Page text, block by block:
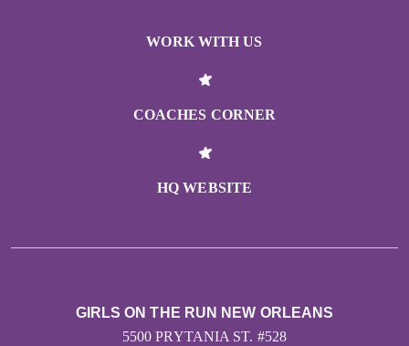
WORK WITH US
COACHES CORNER
HQ WEBSITE
GIRLS ON THE RUN NEW ORLEANS
5500 PRYTANIA ST. #528